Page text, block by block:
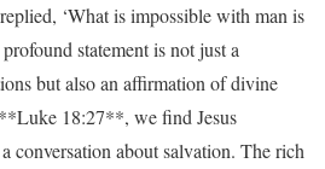
‘What is impossible with man is
statement is not just a
but also an affirmation of divine
18:27**, we find Jesus
conversation about salvation. The rich